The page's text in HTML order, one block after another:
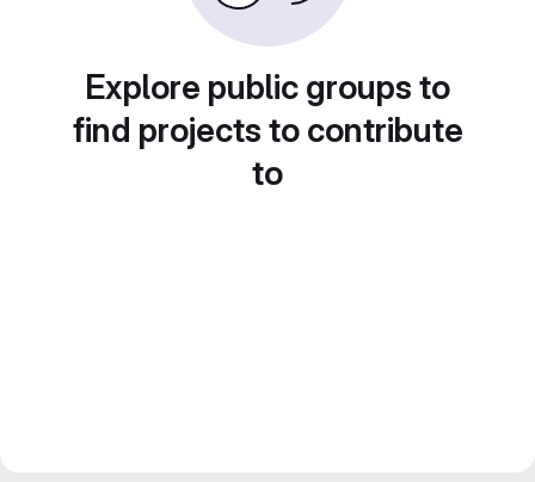
Explore public groups to
find projects to contribute
to